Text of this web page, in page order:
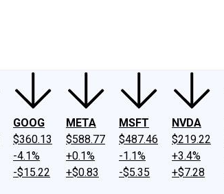
GOOG
$360.13
-4.1%
-$15.22
META
$588.77
+0.1%
+$0.83
MSFT
$487.46
-1.1%
-$5.35
NVDA
$219.22
+3.4%
+$7.28